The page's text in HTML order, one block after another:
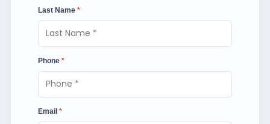
Last Name *
Phone *
Email *